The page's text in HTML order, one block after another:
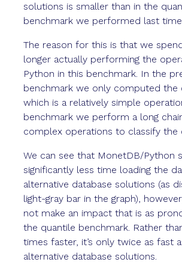
solutions is smaller than in the
benchmark we performed last
The reason for this is that we
longer actually performing the
Python in this benchmark. In the
benchmark we only computed the
which is a relatively simple
benchmark we perform a long
complex operations to classify the
We can see that MonetDB/Python
significantly less time loading the
alternative database solutions (as
light-gray bar in the graph),
not make an impact that is as
the quantile benchmark. Rather
times faster, it’s only twice as fast
alternative database solutions.